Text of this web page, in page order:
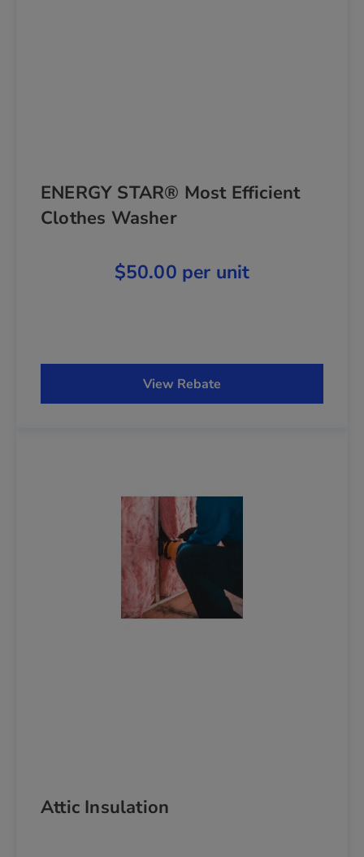
ENERGY STAR® Most Efficient
Clothes Washer
$50.00 per unit
Attic Insulation